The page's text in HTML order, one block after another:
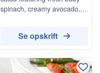
spinach, creamy avocado,
crunchy pumpkin seeds, and
a perfectly fried egg, this
dish is both nutritious and
delicious.
Se opskrift